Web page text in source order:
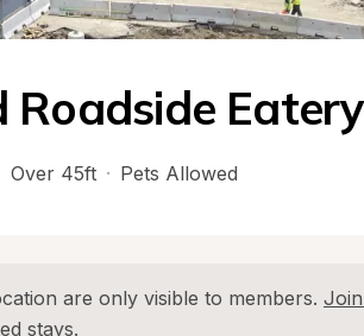
Eatery
Over 45ft · Pets Allowed
are only visible to members.
stays.